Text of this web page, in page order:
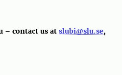
– contact us at slubi@slu.se,